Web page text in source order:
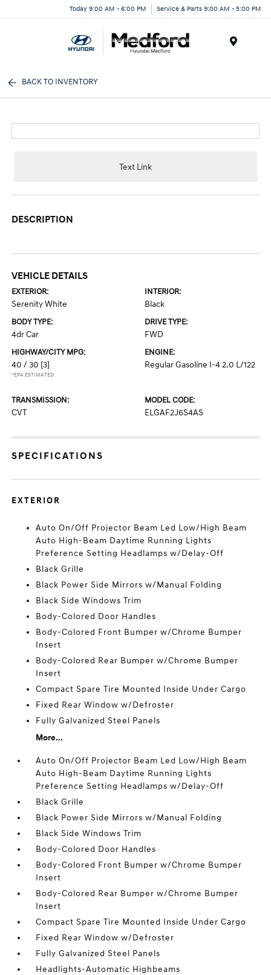
Today 9:00 AM - 6:00 PM Service & Parts 9:00 AM - 5:00 PM
BACK TO INVENTORY
Text Link
DESCRIPTION
VEHICLE DETAILS
EXTERIOR:
Serenity White
INTERIOR:
Black
BODY TYPE:
4dr Car
DRIVE TYPE:
FWD
HIGHWAY/CITY MPG:
40 / 30 [3]
*EPA ESTIMATED
ENGINE:
Regular Gasoline I-4 2.0 L/122
TRANSMISSION:
CVT
MODEL CODE:
ELGAF2J6S4AS
SPECIFICATIONS
EXTERIOR
Auto On/Off Projector Beam Led Low/High Beam
Auto High-Beam Daytime Running Lights
Preference Setting Headlamps w/Delay-Off
Black Grille
Black Power Side Mirrors w/Manual Folding
Black Side Windows Trim
Body-Colored Door Handles
Body-Colored Front Bumper w/Chrome Bumper
Insert
Body-Colored Rear Bumper w/Chrome Bumper
Insert
Compact Spare Tire Mounted Inside Under Cargo
Fixed Rear Window w/Defroster
Fully Galvanized Steel Panels
More...
Auto On/Off Projector Beam Led Low/High Beam
Auto High-Beam Daytime Running Lights
Preference Setting Headlamps w/Delay-Off
Black Grille
Black Power Side Mirrors w/Manual Folding
Black Side Windows Trim
Body-Colored Door Handles
Body-Colored Front Bumper w/Chrome Bumper
Insert
Body-Colored Rear Bumper w/Chrome Bumper
Insert
Compact Spare Tire Mounted Inside Under Cargo
Fixed Rear Window w/Defroster
Fully Galvanized Steel Panels
Headlights-Automatic Highbeams